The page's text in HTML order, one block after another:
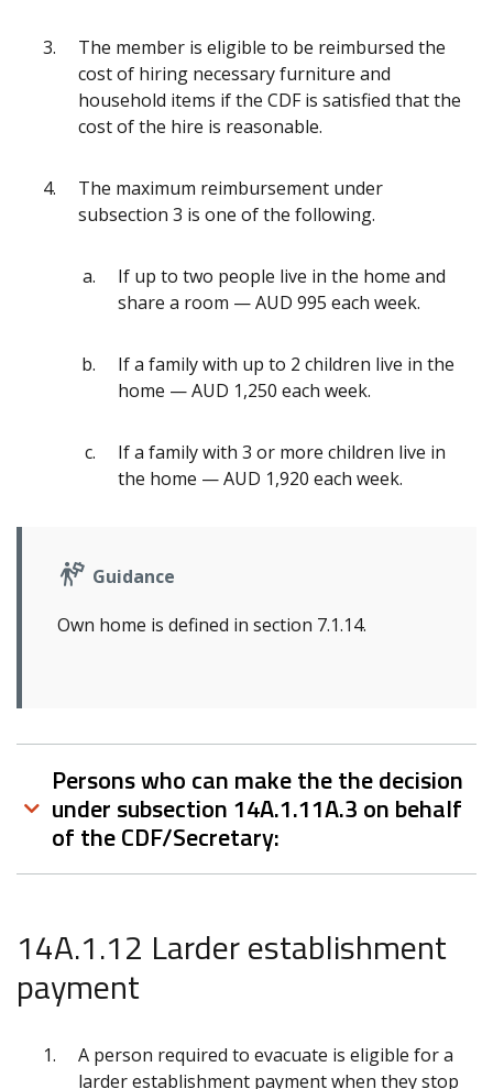
The member is eligible to be reimbursed the
cost of hiring necessary furniture and
household items if the CDF is satisfied that the
cost of the hire is reasonable.
The maximum reimbursement under
subsection 3 is one of the following.
If up to two people live in the home and
share a room — AUD 995 each week.
If a family with up to 2 children live in the
home — AUD 1,250 each week.
If a family with 3 or more children live in
the home — AUD 1,920 each week.
Guidance
Own home is defined in section 7.1.14.
Persons who can make the the decision
under subsection 14A.1.11A.3 on behalf
of the CDF/Secretary:
14A.1.12 Larder establishment
payment
A person required to evacuate is eligible for a
larder establishment payment when they stop